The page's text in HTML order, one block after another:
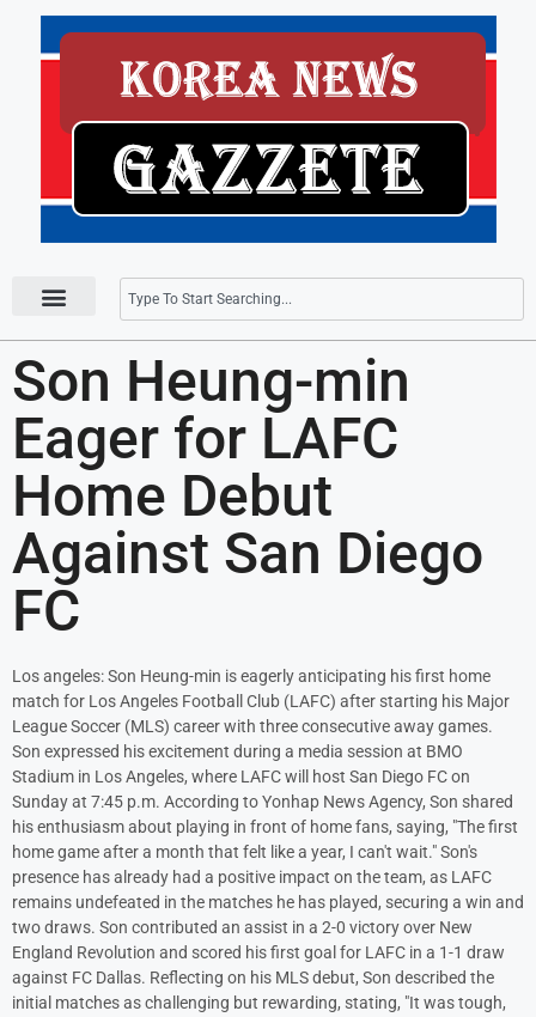
Son Heung-min
Eager for LAFC
Home Debut
Against San Diego
FC
Los angeles: Son Heung-min is eagerly anticipating his first home
match for Los Angeles Football Club (LAFC) after starting his Major
League Soccer (MLS) career with three consecutive away games.
Son expressed his excitement during a media session at BMO
Stadium in Los Angeles, where LAFC will host San Diego FC on
Sunday at 7:45 p.m. According to Yonhap News Agency, Son shared
his enthusiasm about playing in front of home fans, saying, "The first
home game after a month that felt like a year, I can't wait." Son's
presence has already had a positive impact on the team, as LAFC
remains undefeated in the matches he has played, securing a win and
two draws. Son contributed an assist in a 2-0 victory over New
England Revolution and scored his first goal for LAFC in a 1-1 draw
against FC Dallas. Reflecting on his MLS debut, Son described the
initial matches as challenging but rewarding, stating, "It was tough,